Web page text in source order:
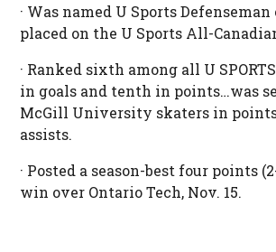
· Was named U Sports
placed on the U Sports All-
· Ranked sixth among all U
in goals and tenth in points…was
McGill University skaters in
assists.
· Posted a season-best four points
win over Ontario Tech, Nov. 15.